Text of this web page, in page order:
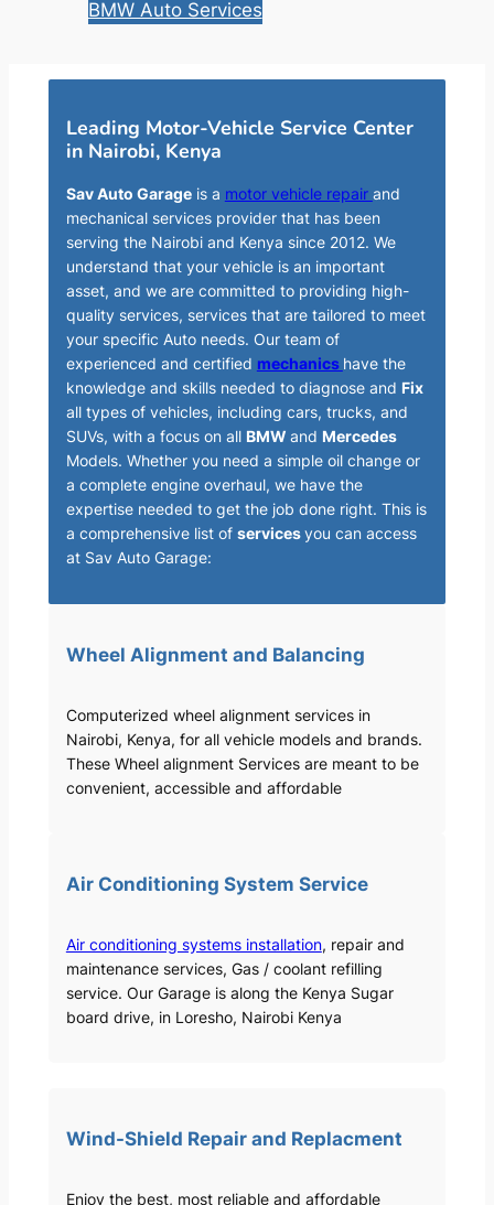
BMW Auto Services
Leading Motor-Vehicle Service Center
in Nairobi, Kenya
Sav Auto Garageis a motor vehicle repair and
mechanical services provider that has been
serving the Nairobi and Kenya since 2012. We
understand that your vehicle is an important
asset, and we are committed to providing high-
quality services, services that are tailored to meet
your specific Auto needs. Our team of
experienced and certified mechanics have the
knowledge and skills needed to diagnose and Fix
all types of vehicles, including cars, trucks, and
SUVs, with a focus on all BMW and Mercedes
Models. Whether you need a simple oil change or
a complete engine overhaul, we have the
expertise needed to get the job done right. This is
a comprehensive list of servicesyou can access
at Sav Auto Garage:
Wheel Alignment and Balancing
Computerized wheel alignment services in
Nairobi, Kenya, for all vehicle models and brands.
These Wheel alignment Services are meant to be
convenient, accessible and affordable
Air Conditioning System Service
Air conditioning systems installation, repair and
maintenance services, Gas / coolant refilling
service. Our Garage is along the Kenya Sugar
board drive, in Loresho, Nairobi Kenya
Wind-Shield Repair and Replacment
Enjoy the best, most reliable and affordable